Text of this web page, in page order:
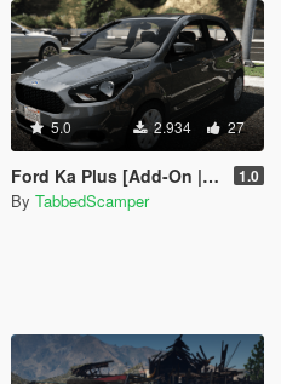
5.0 2.934 27
Ford Ka Plus [Add-On | Tuning | Legacy / Enhanced] 1.0
By TabbedScamper